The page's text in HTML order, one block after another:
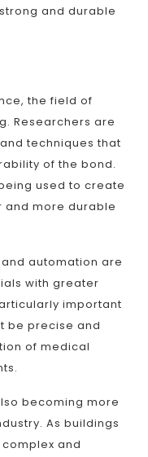
and durable
the field of
Researchers are
techniques that
of the bond.
used to create
and more durable
automation are
with greater
important
be precise and
of medical
becoming more
As buildings
and